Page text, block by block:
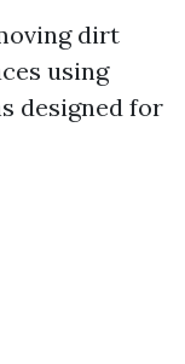
dirt
using
designed for